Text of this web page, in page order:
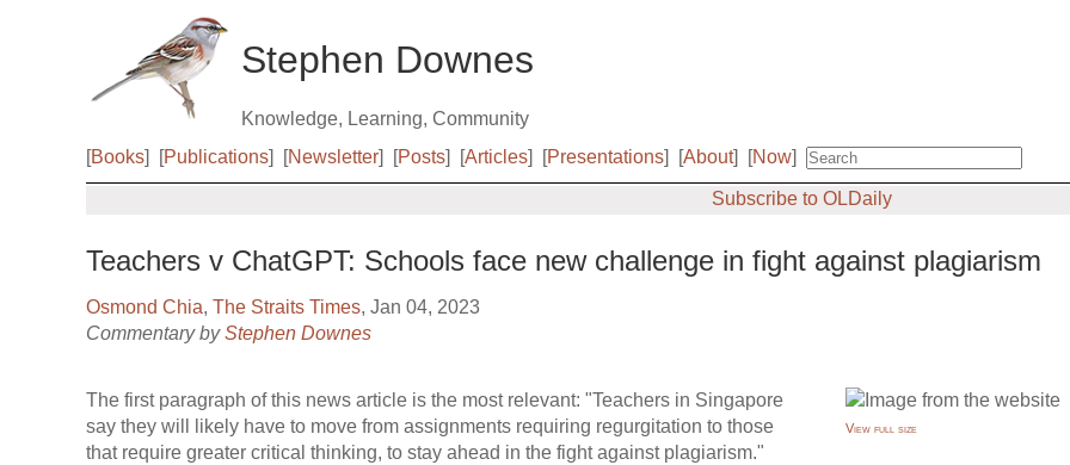
Stephen Downes
Knowledge, Learning, Community
[Books] [Publications] [Newsletter] [Posts] [Articles] [Presentations] [About] [Now]
Subscribe to OLDaily
Teachers v ChatGPT: Schools face new challenge in fight against plagiarism
Osmond Chia, The Straits Times, Jan 04, 2023
Commentary byStephen Downes
The first paragraph of this news article is the most relevant: "Teachers in Singapore
say they will likely have to move from assignments requiring regurgitation to those
that require greater critical thinking, to stay ahead in the fight against plagiarism."
View full size